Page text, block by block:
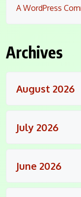
A WordPress
Archives
August 2026
July 2026
June 2026